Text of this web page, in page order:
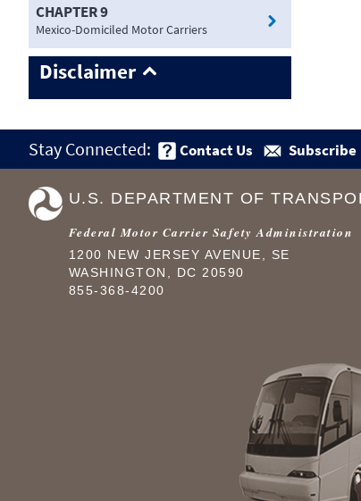
CHAPTER 9
Mexico-Domiciled Motor Carriers
Disclaimer
Stay Connected: Contact Us Subscribe
U.S. DEPARTMENT OF
Federal Motor Carrier Safety Administration
1200 NEW JERSEY AVENUE, SE
WASHINGTON, DC 20590
855-368-4200